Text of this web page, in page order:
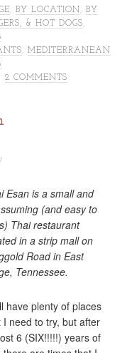
BY LOCATION
BY
& HOT DOGS
MEDITERRANEAN
2 COMMENTS
Esan is a small and
(and easy to
Thai restaurant
in a strip mall on
Road in East
Tennessee.
have plenty of places
I need to try, but after
6 (SIX!!!!!) years of